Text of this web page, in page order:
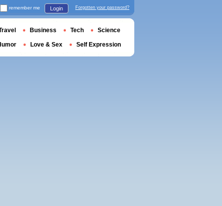
remember me Login Forgotten your password?
Business Tech Science
Love & Sex Self Expression